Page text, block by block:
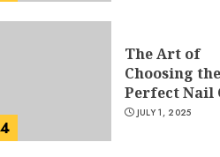
4
The Art of
Choosing the
Perfect Nail
JULY 1, 2025